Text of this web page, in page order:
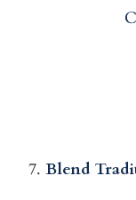
7. Blend